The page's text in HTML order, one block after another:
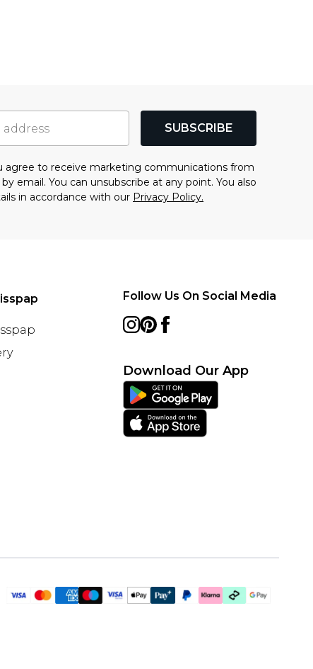
SUBSCRIBE
agree to receive marketing communications from
by email. You can unsubscribe at any point. You also
in accordance with our Privacy Policy.
Follow Us On Social Media
Download Our App